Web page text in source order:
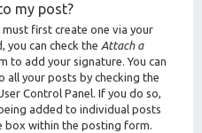
my post?
first create one via your
you can check the Attach a
to add your signature. You can
all your posts by checking the
Control Panel. If you do so,
added to individual posts
box within the posting form.